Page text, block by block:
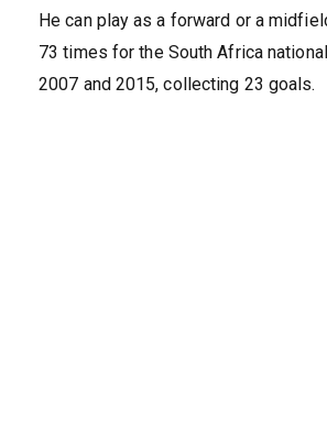
He can play as a forward or a
73 times for the South Africa
2007 and 2015, collecting 23 goals.